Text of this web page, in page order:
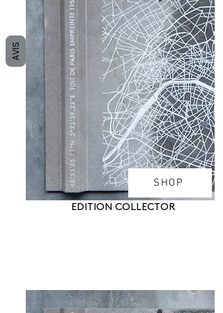
Collection Toit de Paris
SHOP
EDITION COLLECTOR
AVIS